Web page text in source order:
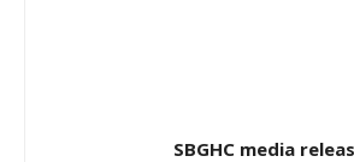
SBGHC media